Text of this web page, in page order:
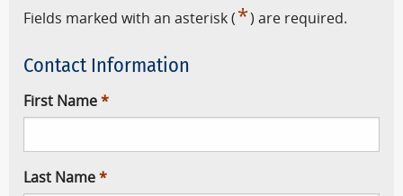
Fields marked with an asterisk ( *) are required.
Contact Information
First Name
Last Name